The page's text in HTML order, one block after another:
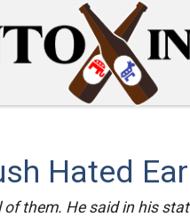
Hated
of them. He said in his